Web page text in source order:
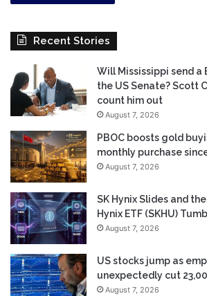
Recent Stories
Will Mississippi send
the US Senate? Scott
count him out
August 7, 2026
PBOC boosts gold
monthly purchase
August 7, 2026
SK Hynix Slides and
Hynix ETF (SKHU)
August 7, 2026
US stocks jump as
unexpectedly cut
August 7, 2026